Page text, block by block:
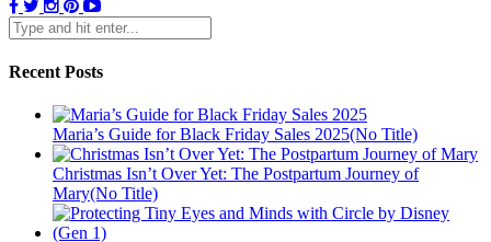
Recent Posts
Maria’s Guide for Black Friday Sales 2025(No Title)
Christmas Isn’t Over Yet: The Postpartum Journey of
Mary(No Title)